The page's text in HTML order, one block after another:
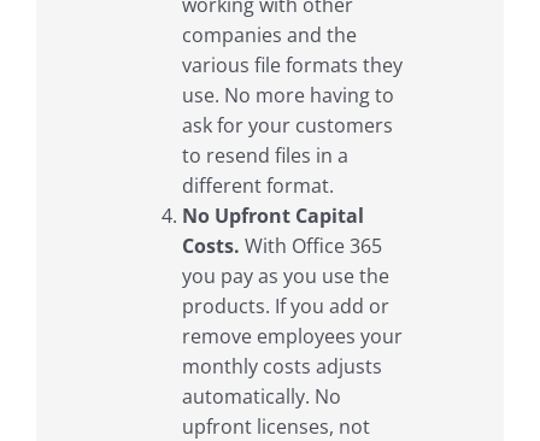
companies and the
various file formats they
use. No more having to
ask for your customers
to resend files in a
different format.
No Upfront Capital
Costs. With Office 365
you pay as you use the
products. If you add or
remove employees your
monthly costs adjusts
automatically. No
upfront licenses, not